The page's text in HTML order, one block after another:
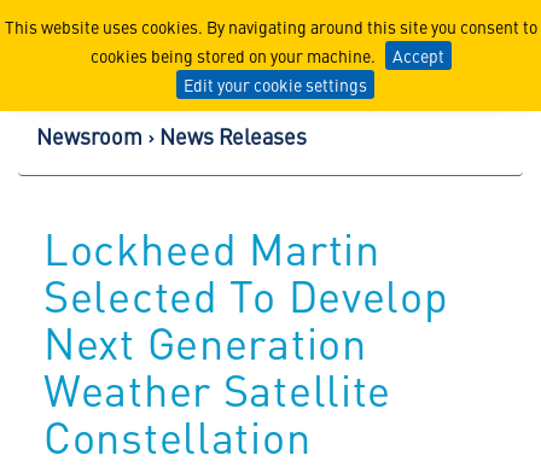
This website uses cookies. By navigating around this site you consent to
cookies being stored on your machine.
Accept
Edit your cookie settings
Lockheed Martin
Newsroom News Releases
Lockheed Martin
Selected To Develop
Next Generation
Weather Satellite
Constellation